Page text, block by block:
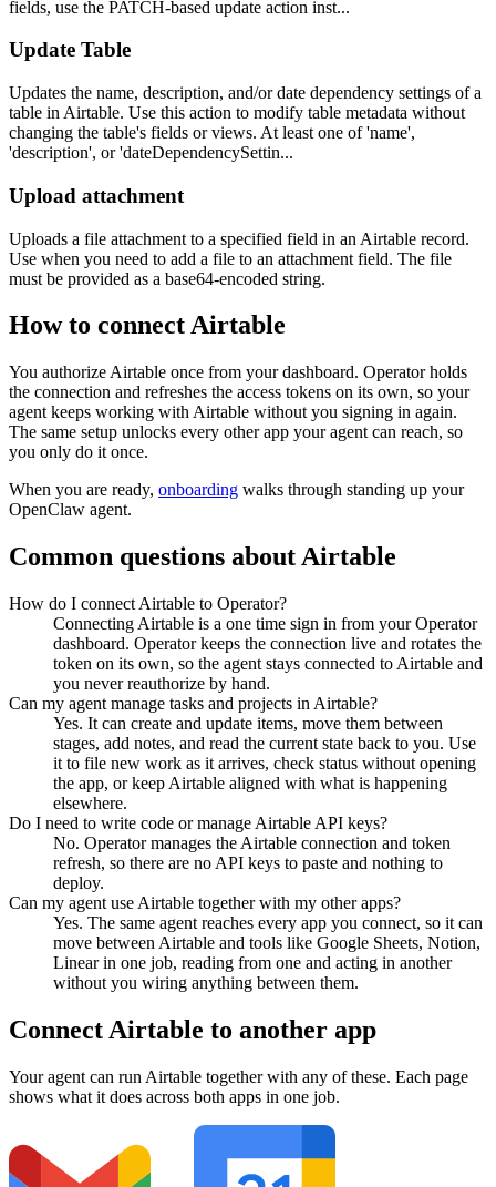
fields, use the PATCH-based update action inst...
Update Table
Updates the name, description, and/or date dependency settings of a
table in Airtable. Use this action to modify table metadata without
changing the table's fields or views. At least one of 'name',
'description', or 'dateDependencySettin...
Upload attachment
Uploads a file attachment to a specified field in an Airtable record.
Use when you need to add a file to an attachment field. The file
must be provided as a base64-encoded string.
How to connectAirtable
You authorize Airtable once from your dashboard. Operator holds
the connection and refreshes the access tokens on its own, so your
agent keeps working with Airtable without you signing in again.
The same setup unlocks every other app your agent can reach, so
you only do it once.
When you are ready, onboarding walks through standing up your
OpenClaw agent.
Common questions aboutAirtable
How do I connect Airtable to Operator?
Connecting Airtable is a one time sign in from your Operator
dashboard. Operator keeps the connection live and rotates the
token on its own, so the agent stays connected to Airtable and
you never reauthorize by hand.
Can my agent manage tasks and projects in Airtable?
Yes. It can create and update items, move them between
stages, add notes, and read the current state back to you. Use
it to file new work as it arrives, check status without opening
the app, or keep Airtable aligned with what is happening
elsewhere.
Do I need to write code or manage Airtable API keys?
No. Operator manages the Airtable connection and token
refresh, so there are no API keys to paste and nothing to
deploy.
Can my agent use Airtable together with my other apps?
Yes. The same agent reaches every app you connect, so it can
move between Airtable and tools like Google Sheets, Notion,
Linear in one job, reading from one and acting in another
without you wiring anything between them.
Connect Airtable to another app
Your agent can run Airtable together with any of these. Each page
shows what it does across both apps in one job.